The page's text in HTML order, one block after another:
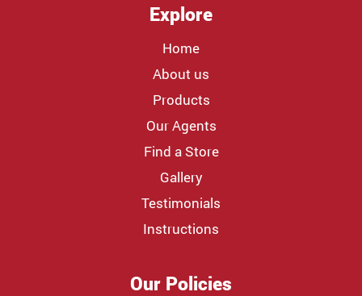
Explore
Home
About us
Products
Our Agents
Find a Store
Gallery
Testimonials
Instructions
Our Policies